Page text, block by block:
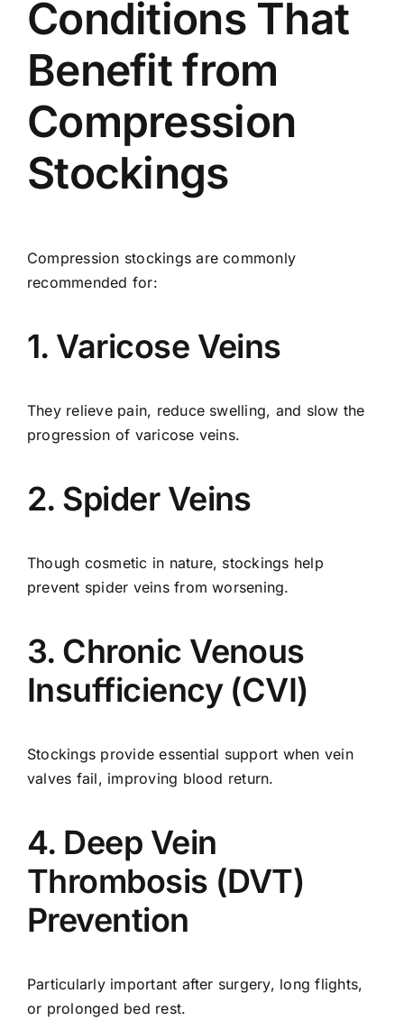
Conditions That
Benefit from
Compression
Stockings
Compression stockings are commonly
recommended for:
1. Varicose Veins
They relieve pain, reduce swelling, and slow the
progression of varicose veins.
2. Spider Veins
Though cosmetic in nature, stockings help
prevent spider veins from worsening.
3. Chronic Venous
Insufficiency (CVI)
Stockings provide essential support when vein
valves fail, improving blood return.
4. Deep Vein
Thrombosis (DVT)
Prevention
Particularly important after surgery, long flights,
or prolonged bed rest.